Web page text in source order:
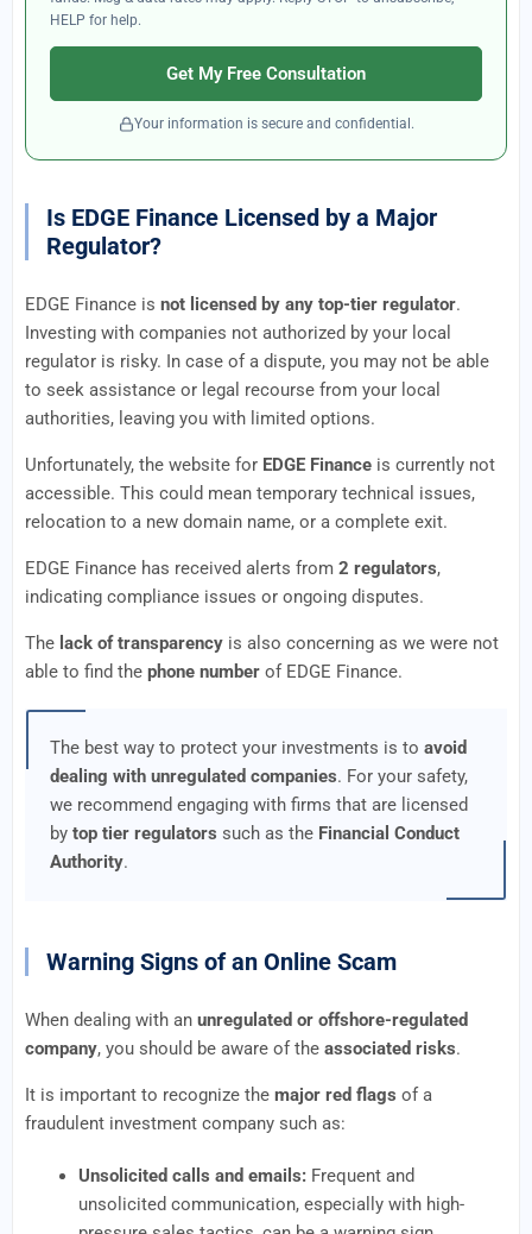
HELP for help.
Get My Free Consultation
Your information is secure and confidential.
Is EDGE Finance Licensed by a Major
Regulator?
EDGE Finance is not licensed by any top-tier regulator.
Investing with companies not authorized by your local
regulator is risky. In case of a dispute, you may not be able
to seek assistance or legal recourse from your local
authorities, leaving you with limited options.
Unfortunately, the website for EDGE Finance is currently not
accessible. This could mean temporary technical issues,
relocation to a new domain name, or a complete exit.
EDGE Finance has received alerts from 2 regulators,
indicating compliance issues or ongoing disputes.
The lack of transparency is also concerning as we were not
able to find the phone number of EDGE Finance.
The best way to protect your investments is to avoid
dealing with unregulated companies. For your safety,
we recommend engaging with firms that are licensed
by top tier regulators such as the Financial Conduct
Authority.
Warning Signs of an Online Scam
When dealing with an unregulated or offshore-regulated
company, you should be aware of the associated risks.
It is important to recognize the major red flags of a
fraudulent investment company such as:
Unsolicited calls and emails: Frequent and
unsolicited communication, especially with high-